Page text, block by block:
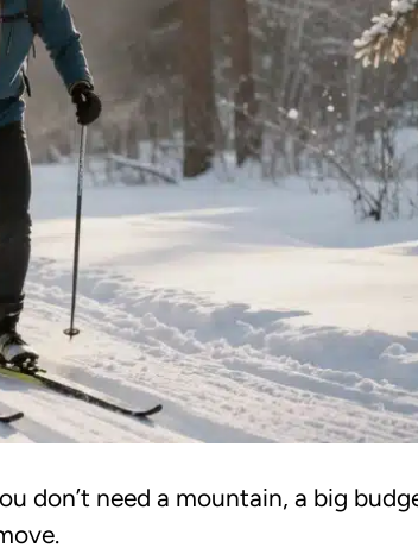
don’t need a mountain, a big